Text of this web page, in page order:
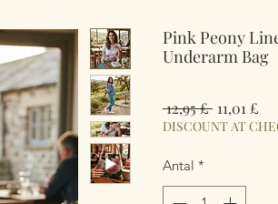
Pink Peony
Underarm Bag
12,95 £ Regulær
pris
11,01 £
DISCOUNT AT
Antal *